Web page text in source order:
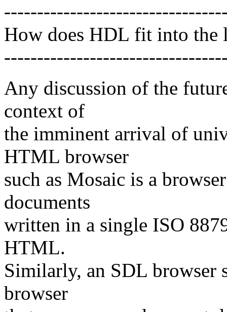
How does HDL fit into the
Any discussion of the
context of
the imminent arrival of
HTML browser
such as Mosaic is a
documents
written in a single ISO
HTML.
Similarly, an SDL browser
browser